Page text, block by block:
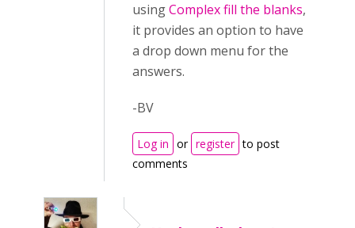
usingComplex fill the blanks,
it provides an option to have
a drop down menu for the
answers.
-BV
Log in or register to post
comments